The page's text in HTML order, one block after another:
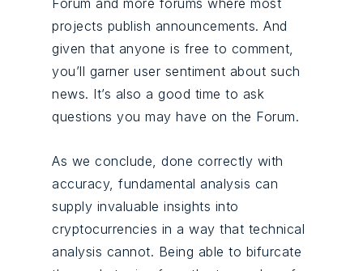
Forum and more forums where most
projects publish announcements. And
given that anyone is free to comment,
you’ll garner user sentiment about such
news. It’s also a good time to ask
questions you may have on the Forum.
As we conclude, done correctly with
accuracy, fundamental analysis can
supply invaluable insights into
cryptocurrencies in a way that technical
analysis cannot. Being able to bifurcate